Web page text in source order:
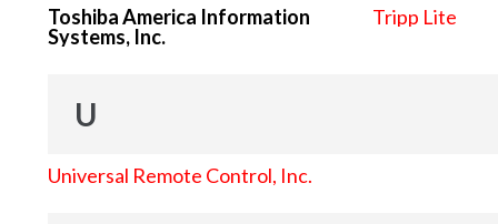
Toshiba America Information
Systems, Inc.
Tripp Lite
U
Universal Remote Control, Inc.